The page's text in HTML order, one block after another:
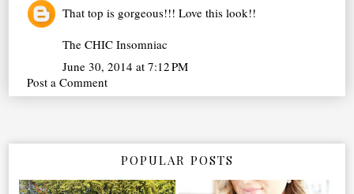
That top is gorgeous!!! Love this look!!
The CHIC Insomniac
June 30, 2014 at 7:12 PM
Post a Comment
POPULAR POSTS